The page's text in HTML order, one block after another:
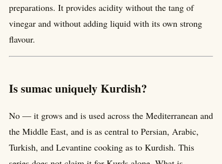
preparations. It provides acidity without the tang of
vinegar and without adding liquid with its own strong
flavour.
Is sumac uniquely Kurdish?
No — it grows and is used across the Mediterranean and
the Middle East, and is as central to Persian, Arabic,
Turkish, and Levantine cooking as to Kurdish. This